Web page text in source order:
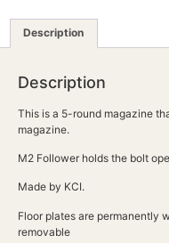
Description
Description
This is a 5-round magazine
magazine.
M2 Follower holds the bolt
Made by KCI.
Floor plates are permanently
removable